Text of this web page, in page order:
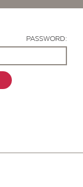
PASSWORD: